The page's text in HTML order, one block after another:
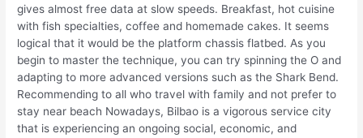
gives almost free data at slow speeds. Breakfast, hot cuisine
with fish specialties, coffee and homemade cakes. It seems
logical that it would be the platform chassis flatbed. As you
begin to master the technique, you can try spinning the O and
adapting to more advanced versions such as the Shark Bend.
Recommending to all who travel with family and not prefer to
stay near beach Nowadays, Bilbao is a vigorous service city
that is experiencing an ongoing social, economic, and